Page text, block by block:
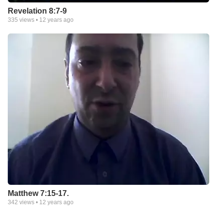
Revelation 8:7-9
335 views • 12 years ago
Matthew 7:15-17.
342 views • 12 years ago